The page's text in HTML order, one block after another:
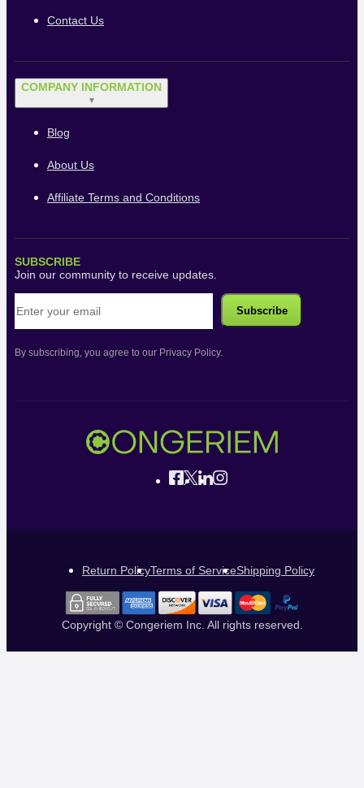
Contact Us
COMPANY INFORMATION
▼
Blog
About Us
Affiliate Terms and Conditions
SUBSCRIBE
Join our community to receive updates.
By subscribing, you agree to our Privacy Policy.
Return PolicyTerms of ServiceShipping Policy
Copyright © Congeriem Inc. All rights reserved.